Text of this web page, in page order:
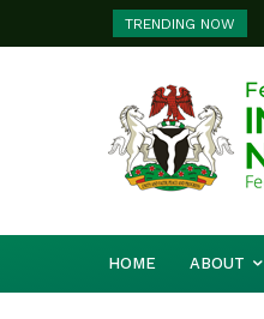
TRENDING NOW
HOME ABOUT